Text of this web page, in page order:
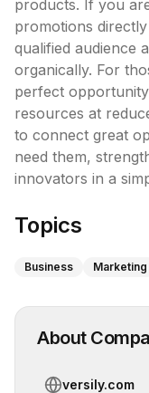
products. If you
promotions
qualified audience
organically. For
perfect
resources at
to connect great
need them,
innovators in a
Topics
Business Marketing
About
versily.com